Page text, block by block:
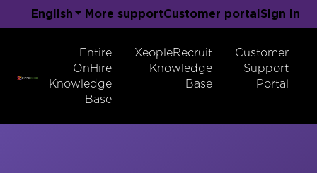
English Show submenu for translations
More supportCustomer portalSign in
Entire
OnHire
Knowledge
Base
XeopleRecruit
Knowledge
Base
Customer
Support
Portal